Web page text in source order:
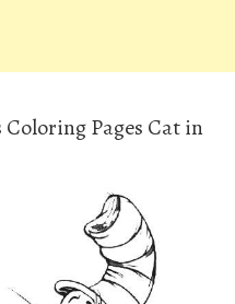
Pages Cat in